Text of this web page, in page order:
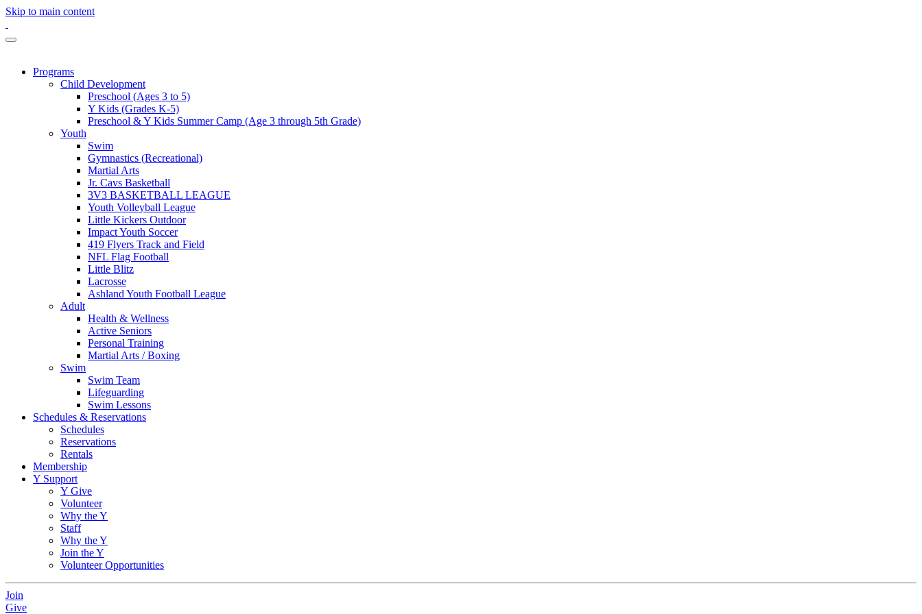
Skip to main content
Programs
Child Development
Preschool (Ages 3 to 5)
Y Kids (Grades K-5)
Preschool & Y Kids Summer Camp (Age 3 through 5th Grade)
Youth
Swim
Gymnastics (Recreational)
Martial Arts
Jr. Cavs Basketball
3V3 BASKETBALL LEAGUE
Youth Volleyball League
Little Kickers Outdoor
Impact Youth Soccer
419 Flyers Track and Field
NFL Flag Football
Little Blitz
Lacrosse
Ashland Youth Football League
Adult
Health & Wellness
Active Seniors
Personal Training
Martial Arts / Boxing
Swim
Swim Team
Lifeguarding
Swim Lessons
Schedules & Reservations
Schedules
Reservations
Rentals
Membership
Y Support
Y Give
Volunteer
Why the Y
Staff
Why the Y
Join the Y
Volunteer Opportunities
Join
Give